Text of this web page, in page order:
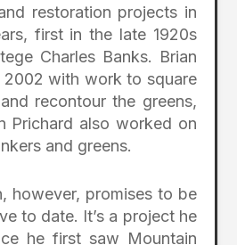
restoration projects in
first in the late 1920s
Charles Banks. Brian
with work to square
recontour the greens,
Prichard also worked on
and greens.
however, promises to be
to date. It’s a project he
he first saw Mountain